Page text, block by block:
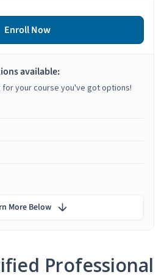
Professional
Enroll Now
available:
for your course you've got options!
More Below